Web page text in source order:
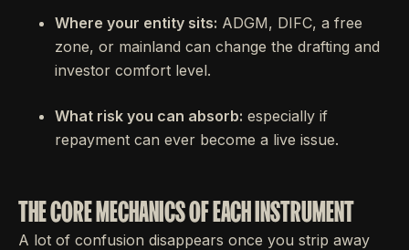
Where your entity sits: ADGM, DIFC, a free
zone, or mainland can change the drafting and
investor comfort level.
What risk you can absorb: especially if
repayment can ever become a live issue.
THE CORE MECHANICS OF EACH INSTRUMENT
A lot of confusion disappears once you strip away